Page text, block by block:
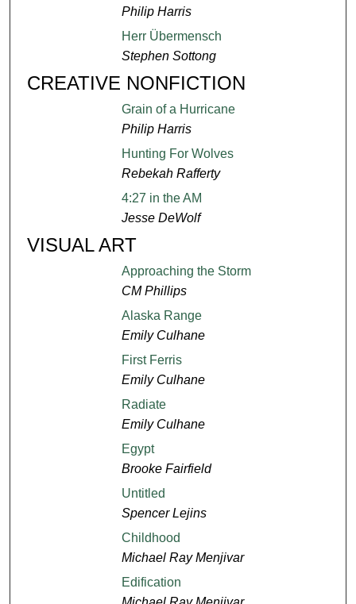
Philip Harris
Herr Übermensch
Stephen Sottong
CREATIVE NONFICTION
Grain of a Hurricane
Philip Harris
Hunting For Wolves
Rebekah Rafferty
4:27 in the AM
Jesse DeWolf
VISUAL ART
Approaching the Storm
CM Phillips
Alaska Range
Emily Culhane
First Ferris
Emily Culhane
Radiate
Emily Culhane
Egypt
Brooke Fairfield
Untitled
Spencer Lejins
Childhood
Michael Ray Menjivar
Edification